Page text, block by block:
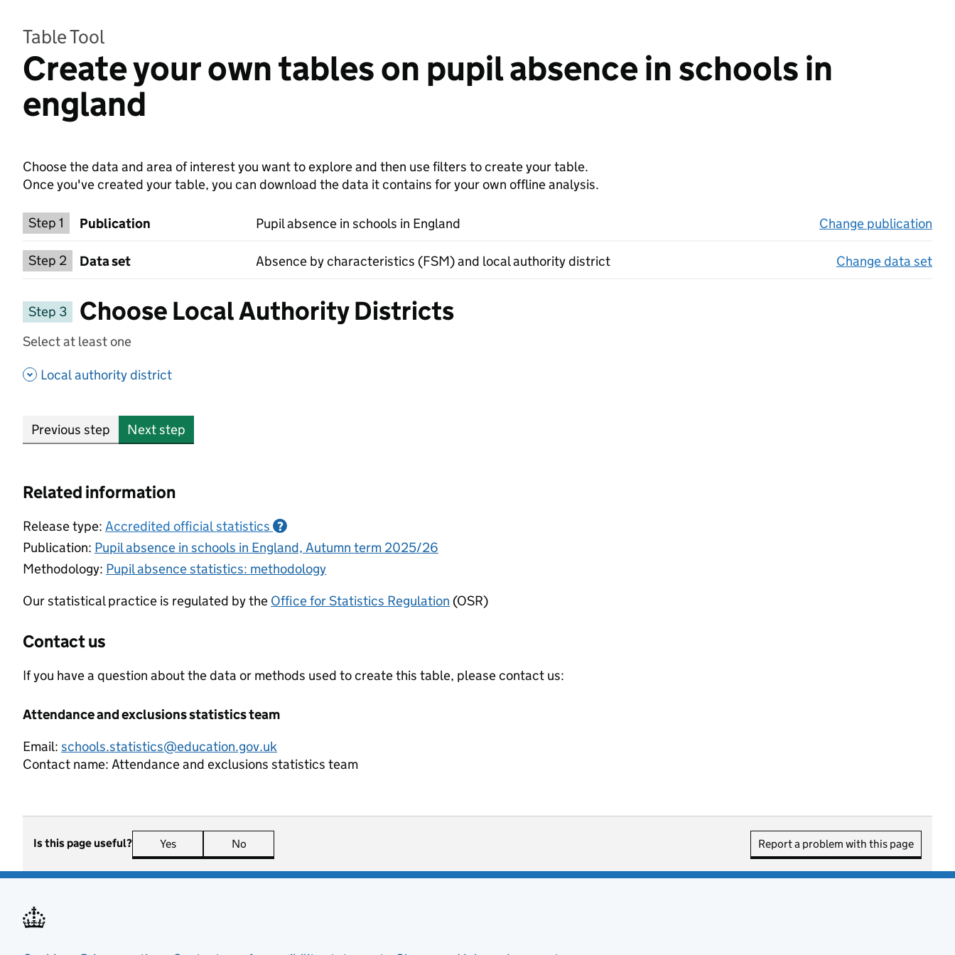
Table Tool
Create your own tables on pupil absence in schools in
england
Choose the data and area of interest you want to explore and then use filters to create your table.
Once you've created your table, you can download the data it contains for your own offline analysis.
Step 1 Choose a publication
Publication Pupil absence in schools in England
Change publication
Step 2
Select a data set
Data set Absence by characteristics (FSM) and local authority district
Change data set
Step 3
Choose Local Authority Districts
Select at least one
Local authority district
Previous step Next step
Related information
Release type: Accredited official statistics ?
Publication: Pupil absence in schools in England, Autumn term 2025/26
Methodology: Pupil absence statistics: methodology
Our statistical practice is regulated by the Office for Statistics Regulation (OSR)
Contact us
If you have a question about the data or methods used to create this table, please contact us:
Attendance and exclusions statistics team
Email: schools.statistics@education.gov.uk
Contact name: Attendance and exclusions statistics team
Is this page useful? Yes this page is useful
No Report a problem with this page